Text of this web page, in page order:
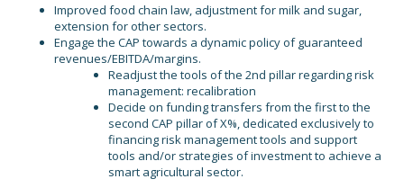
Improved food chain law, adjustment for milk and sugar,
extension for other sectors.
Engage the CAP towards a dynamic policy of guaranteed
revenues/EBITDA/margins.
Readjust the tools of the 2nd pillar regarding risk
management: recalibration
Decide on funding transfers from the first to the
second CAP pillar of X%, dedicated exclusively to
financing risk management tools and support
tools and/or strategies of investment to achieve a
smart agricultural sector.